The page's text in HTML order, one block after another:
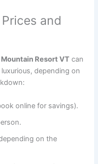
and
Resort VT can
depending on
online for savings).
on the